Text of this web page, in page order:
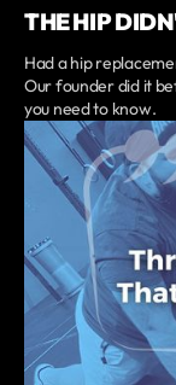
THE HIP
Had a hip
Our founder did it
you need to know.